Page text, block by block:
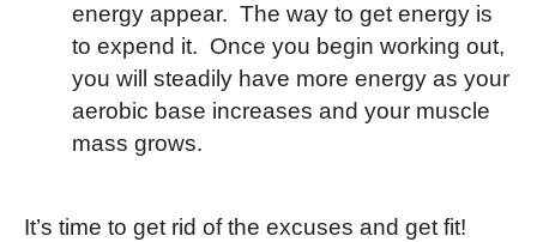
energy appear. The way to get energy is
to expend it. Once you begin working out,
you will steadily have more energy as your
aerobic base increases and your muscle
mass grows.
It’s time to get rid of the excuses and get fit!